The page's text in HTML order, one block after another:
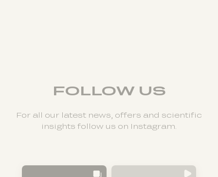
FOLLOW US
For all our latest news, offers and scientific
insights follow us on Instagram.